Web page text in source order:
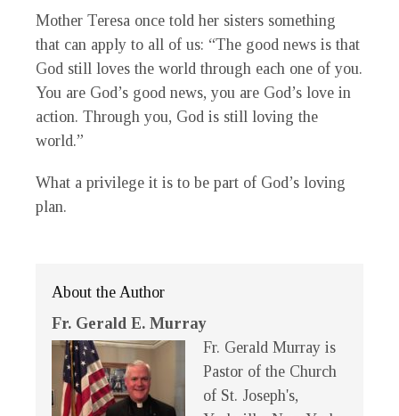
Mother Teresa once told her sisters something
that can apply to all of us: “The good news is that
God still loves the world through each one of you.
You are God’s good news, you are God’s love in
action. Through you, God is still loving the
world.”
What a privilege it is to be part of God’s loving
plan.
About the Author
Fr. Gerald E. Murray
Fr. Gerald Murray is
Pastor of the Church
of St. Joseph's,